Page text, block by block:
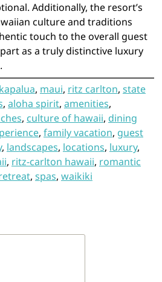
Additionally, the resort’s
culture and traditions
touch to the overall guest
as a truly distinctive luxury
kapalua, maui, ritz carlton, state
, aloha spirit, amenities,
, culture of hawaii, dining
, family vacation, guest
, landscapes, locations, luxury,
, ritz-carlton hawaii, romantic
, spas, waikiki